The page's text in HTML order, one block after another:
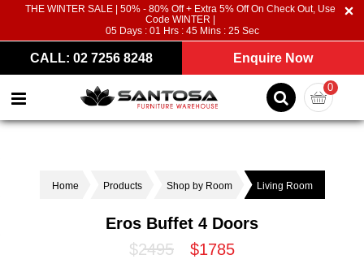
THE WINTER SALE | 50% - 80% Off + Extra 5% Off On Check Out, Use
Code WINTER |
05Days : 01 Hrs : 45Mins : 24Sec
CALL: 02 7256 8248 Enquire Now
0
Home Products Shop by Room Living Room
Eros Buffet 4 Doors
$2495
$1785